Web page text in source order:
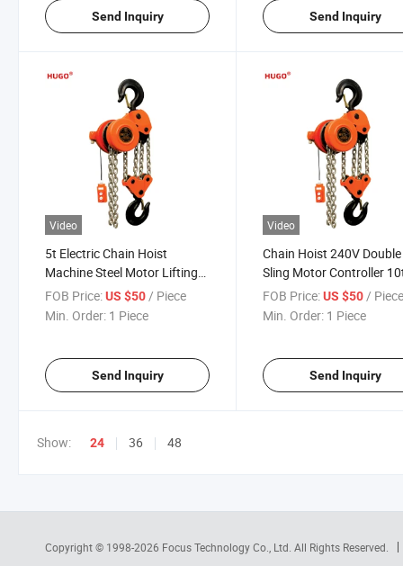
Send Inquiry Send Inquiry
Video
5t Electric Chain Hoist
Machine Steel Motor Lifting
Electric Hoist Crane 5 Ton
FOB Price:US $50/ Piece
Min. Order: 1 Piece
Send Inquiry
Video
Chain Hoist 240V Double
Sling Motor Controller
Construction Dhp
Hoist
FOB Price: US $50 /
Min. Order: 1 Piece
Send Inquiry
Show: 24 36 48
Copyright © 1998-2026 Focus Technology Co., Ltd. All Rights Reserved.